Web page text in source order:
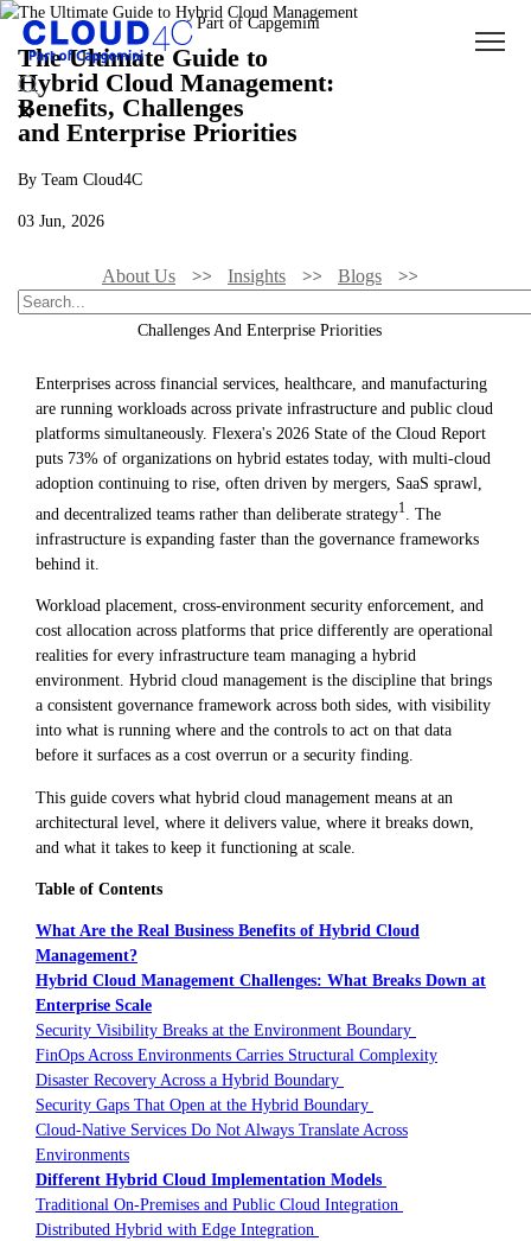
The Ultimate Guide to
Hybrid Cloud Management:
Benefits, Challenges
and Enterprise Priorities
By Team Cloud4C
03 Jun, 2026
About Us Insights Blogs
The Ultimate Guide To Hybrid Cloud Management: Benefits,
Challenges And Enterprise Priorities
Enterprises across financial services, healthcare, and manufacturing
are running workloads across private infrastructure and public cloud
platforms simultaneously. Flexera's 2026 State of the Cloud Report
puts 73% of organizations on hybrid estates today, with multi-cloud
adoption continuing to rise, often driven by mergers, SaaS sprawl,
and decentralized teams rather than deliberate strategy1 . The
infrastructure is expanding faster than the governance frameworks
behind it.
Workload placement, cross-environment security enforcement, and
cost allocation across platforms that price differently are operational
realities for every infrastructure team managing a hybrid
environment. Hybrid cloud management is the discipline that brings
a consistent governance framework across both sides, with visibility
into what is running where and the controls to act on that data
before it surfaces as a cost overrun or a security finding.
This guide covers what hybrid cloud management means at an
architectural level, where it delivers value, where it breaks down,
and what it takes to keep it functioning at scale.
Table of Contents
What Are the Real Business Benefits of Hybrid Cloud
Management?
Hybrid Cloud Management Challenges: What Breaks Down at
Enterprise Scale
Security Visibility Breaks at the Environment Boundary
FinOps Across Environments Carries Structural Complexity
Disaster Recovery Across a Hybrid Boundary
Security Gaps That Open at the Hybrid Boundary
Cloud-Native Services Do Not Always Translate Across
Environments
Different Hybrid Cloud Implementation Models
Traditional On-Premises and Public Cloud Integration
Distributed Hybrid with Edge Integration